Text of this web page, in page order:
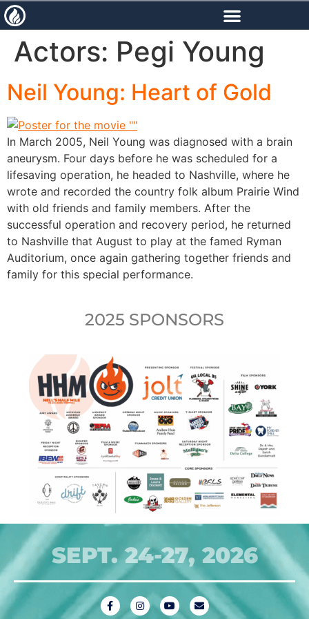
content
Actors: Pegi Young
Neil Young: Heart of Gold
In March 2005, Neil Young was diagnosed with a brain
aneurysm. Four days before he was scheduled for a
lifesaving operation, he headed to Nashville, where he
wrote and recorded the country folk album Prairie Wind
with old friends and family members. After the
successful operation and recovery period, he returned
to Nashville that August to play at the famed Ryman
Auditorium, once again gathering together friends and
family for this special performance.
2025 SPONSORS
SEPT. 24-27, 2026